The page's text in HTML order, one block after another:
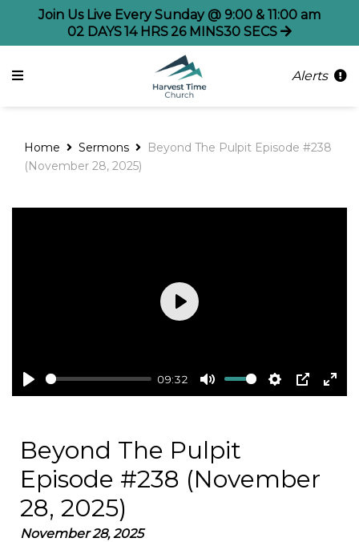
Join Us Live Every Sunday @ 9:00 & 11:00 am
02 DAYS14 HRS26 MINS30 SECS
Alerts
Home Sermons
Beyond The Pulpit Episode #238
(November 28, 2025)
Play
09:32
Mute Settings
PIP
Play
Beyond The Pulpit
Episode #238 (November
28, 2025)
November 28, 2025